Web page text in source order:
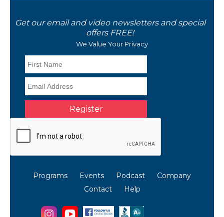
Get our email and video newsletters and special
offers FREE!
We Value Your Privacy
Programs Events Podcast
Company
Contact
Help